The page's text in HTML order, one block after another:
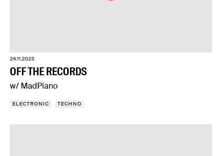
24.11.2023
OFF THE RECORDS
w/ MadPiano
ELECTRONIC TECHNO